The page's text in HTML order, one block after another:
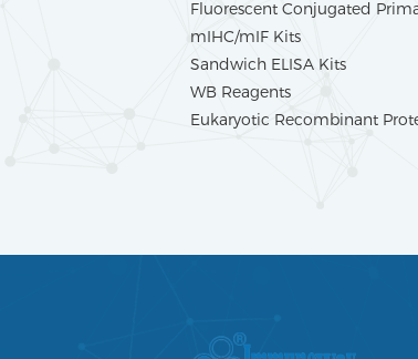
Fluorescent Conjugated
mIHC/mIF Kits
Sandwich ELISA Kits
WB Reagents
Eukaryotic Recombinant